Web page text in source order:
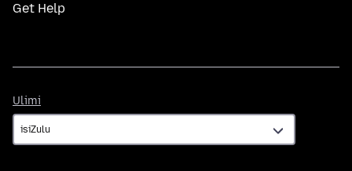
Get Help
Ulimi